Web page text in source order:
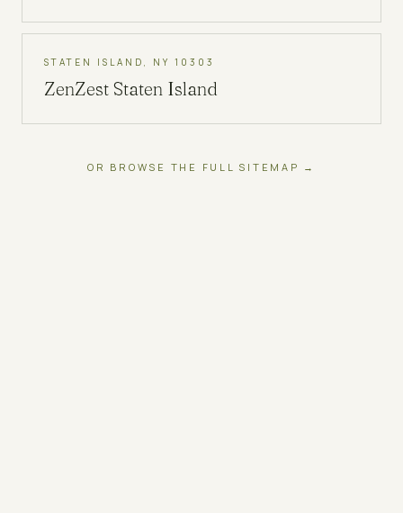
STATEN ISLAND, NY 10303
ZenZest Staten Island
OR BROWSE THE FULL SITEMAP →